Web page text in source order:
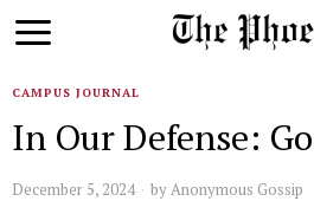
CAMPUS JOURNAL
In Our Defense:
December 5, 2024 byAnonymous Gossip